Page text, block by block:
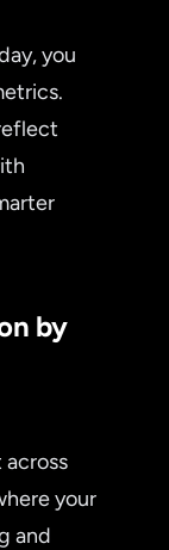
you
by
your
and